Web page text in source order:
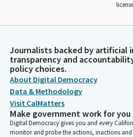
Journalists backed by artificial
transparency and
policy choices.
About Digital Democracy
Data & Methodology
Visit CalMatters
Make government work for you
Digital Democracy gives you and every
monitor and probe the actions, inactions